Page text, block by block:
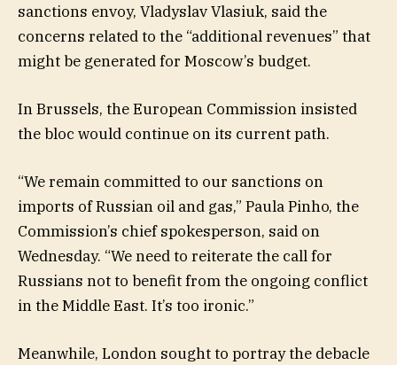
sanctions envoy, Vladyslav Vlasiuk, said the
concerns related to the “additional revenues” that
might be generated for Moscow’s budget.
In Brussels, the European Commission insisted
the bloc would continue on its current path.
“We remain committed to our sanctions on
imports of Russian oil and gas,” Paula Pinho, the
Commission’s chief spokesperson, said on
Wednesday. “We need to reiterate the call for
Russians not to benefit from the ongoing conflict
in the Middle East. It’s too ironic.”
Meanwhile, London sought to portray the debacle